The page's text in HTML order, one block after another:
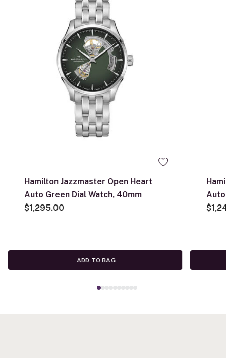
Hamilton Jazzmaster Open Heart
Auto Green Dial Watch, 40mm
$1,295.00
ADD TO BAG